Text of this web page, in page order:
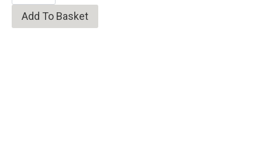
quantity
Add To Basket